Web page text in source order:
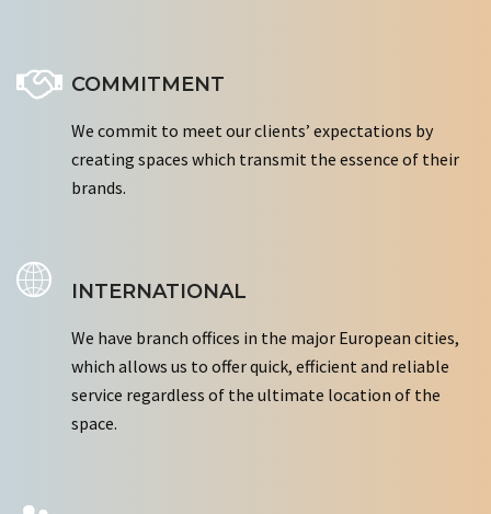
COMMITMENT
We commit to meet our clients’ expectations by
creating spaces which transmit the essence of their
brands.
INTERNATIONAL
We have branch offices in the major European cities,
which allows us to offer quick, efficient and reliable
service regardless of the ultimate location of the
space.